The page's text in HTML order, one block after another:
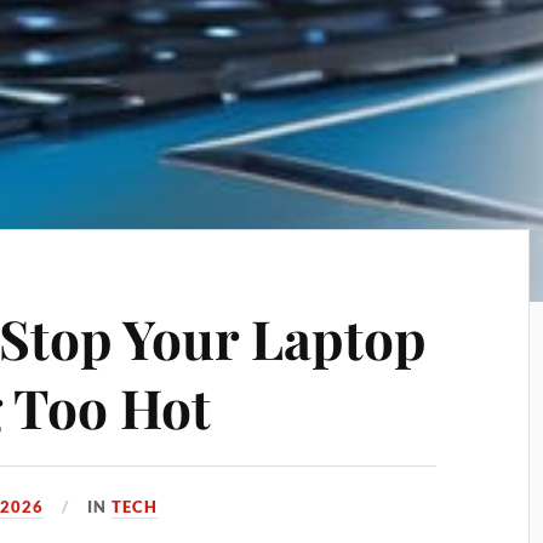
Your Laptop
Hot
INTECH